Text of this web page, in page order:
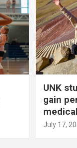
UNK
gain
July 17,